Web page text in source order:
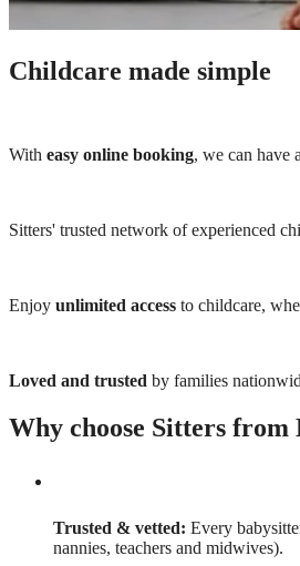
Childcare made simple
With easy online booking, we can have
Sitters' trusted network of experienced
Enjoy unlimited access to childcare,
Loved and trusted by families
Why choose Sitters from
Trusted & vetted: Every
nannies, teachers and midwives).